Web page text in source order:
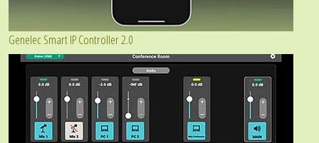
Genelec Smart IP Controller 2.0